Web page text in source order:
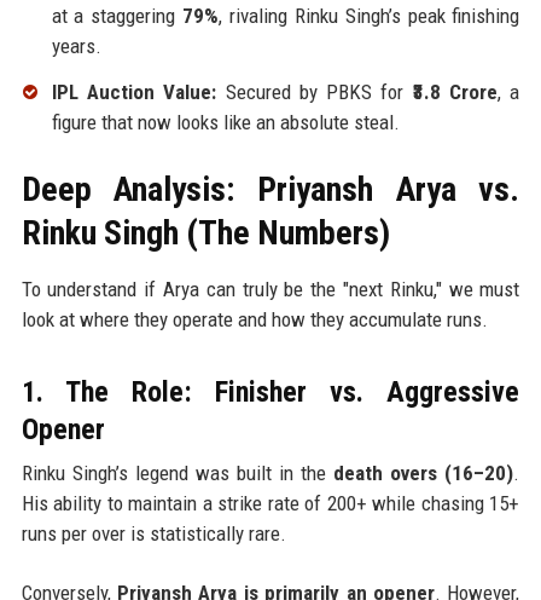
at a staggering 79%, rivaling Rinku Singh’s peak finishing
years.
IPL Auction Value: Secured by PBKS for ₹3.8 Crore, a
figure that now looks like an absolute steal.
Deep Analysis: Priyansh Arya vs.
Rinku Singh (The Numbers)
To understand if Arya can truly be the "next Rinku," we must
look at where they operate and how they accumulate runs.
1. The Role: Finisher vs. Aggressive
Opener
Rinku Singh’s legend was built in the death overs (16–20).
His ability to maintain a strike rate of 200+ while chasing 15+
runs per over is statistically rare.
Conversely, Priyansh Arya is primarily an opener. However,